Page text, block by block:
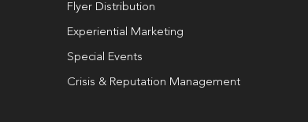
Flyer Distribution
Experiential Marketing
Special Events
Crisis & Reputation Management